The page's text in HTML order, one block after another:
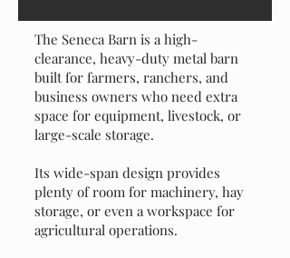
The Seneca Barn is a high-
clearance, heavy-duty metal barn
built for farmers, ranchers, and
business owners who need extra
space for equipment, livestock, or
large-scale storage.
Its wide-span design provides
plenty of room for machinery, hay
storage, or even a workspace for
agricultural operations.